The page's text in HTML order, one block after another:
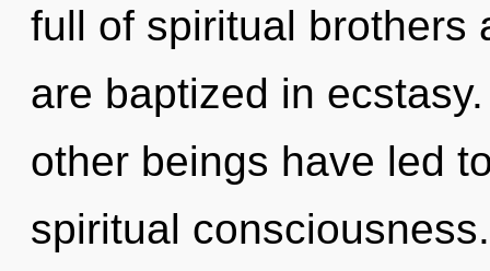
full of spiritual brothers
are baptized in
other beings have led
spiritual